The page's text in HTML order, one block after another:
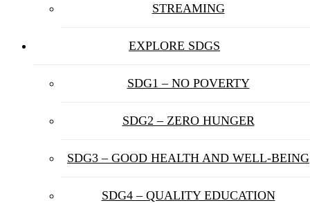
STREAMING
EXPLORE SDGS
SDG1 – NO POVERTY
SDG2 – ZERO HUNGER
SDG3 – GOOD HEALTH AND WELL-BEING
SDG4 – QUALITY EDUCATION